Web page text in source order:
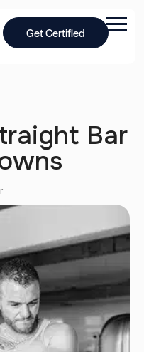
Get Certified
Bar